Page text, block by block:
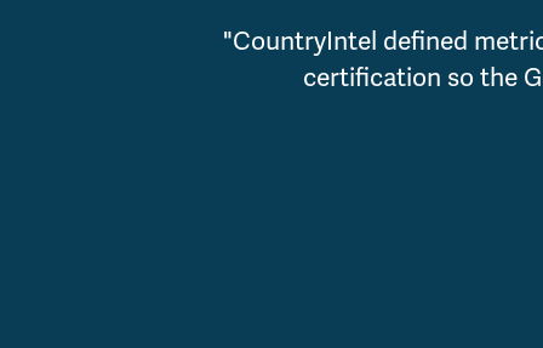
"CountryIntel defined
certification so the